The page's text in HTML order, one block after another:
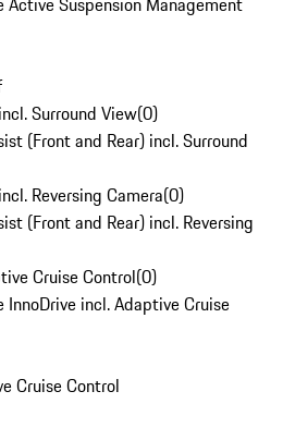
Surround View(0)
(Front and Rear) incl. Surround
Reversing Camera(0)
(Front and Rear) incl. Reversing
Cruise Control(0)
incl. Adaptive Cruise
Cruise Control